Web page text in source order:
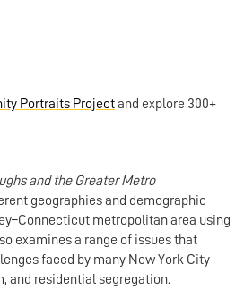
Portraits Projectand explore 300+
and the Greater Metro
geographies and demographic
metropolitan area using
examines a range of issues that
faced by many New York City
and residential segregation.